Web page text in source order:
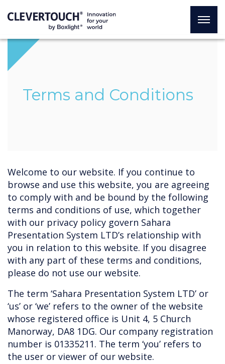
Terms and Conditions
Welcome to our website. If you continue to
browse and use this website, you are agreeing
to comply with and be bound by the following
terms and conditions of use, which together
with our privacy policy govern Sahara
Presentation System LTD’s relationship with
you in relation to this website. If you disagree
with any part of these terms and conditions,
please do not use our website.
The term ‘Sahara Presentation System LTD’ or
‘us’ or ‘we’ refers to the owner of the website
whose registered office is Unit 4, 5 Church
Manorway, DA8 1DG. Our company registration
number is 01335211. The term ‘you’ refers to
the user or viewer of our website.